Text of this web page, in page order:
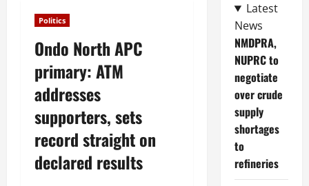
Politics
Ondo North APC
primary: ATM
addresses
supporters, sets
record straight on
declared results
Latest
News
NMDPRA,
NUPRC to
negotiate
over crude
supply
shortages
to
refineries